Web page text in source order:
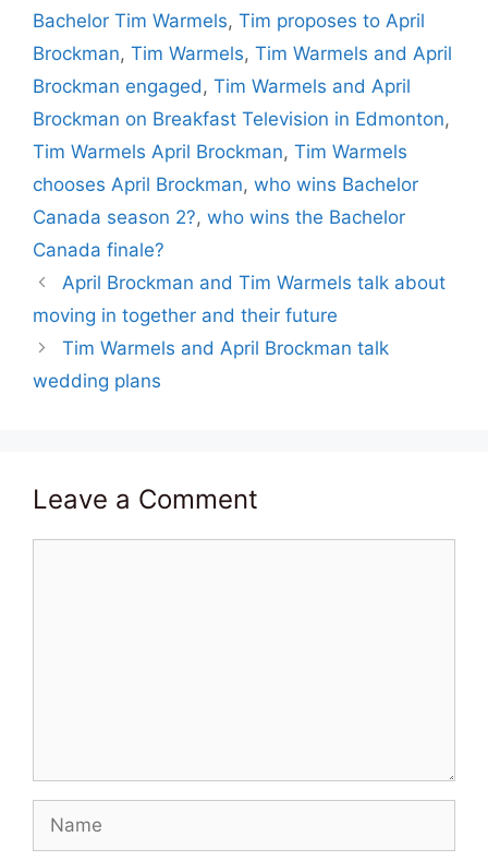
Bachelor Tim Warmels, Tim proposes to April
Brockman, Tim Warmels, Tim Warmels and April
Brockman engaged , Tim Warmels and April
Brockman on Breakfast Television in Edmonton,
Tim Warmels April Brockman, Tim Warmels
chooses April Brockman, who wins Bachelor
Canada season 2?, who wins the Bachelor
Canada finale?
April Brockman and Tim Warmels talk about
moving in together and their future
Tim Warmels and April Brockman talk
wedding plans
Leave a Comment